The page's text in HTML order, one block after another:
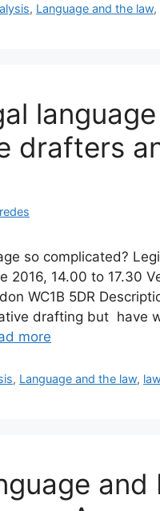
, Language and the law,
drafters
so complicated?
2016, 14.00 to 17.30
WC1B 5DR
drafting but have
more
, Language and the law, law
and